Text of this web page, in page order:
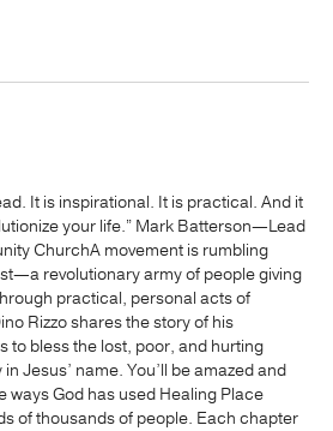
It is inspirational. It is practical. And it
your life.” Mark Batterson—Lead
ChurchA movement is rumbling
revolutionary army of people giving
practical, personal acts of
Rizzo shares the story of his
to bless the lost, poor, and hurting
Jesus’ name. You’ll be amazed and
ways God has used Healing Place
of thousands of people. Each chapter